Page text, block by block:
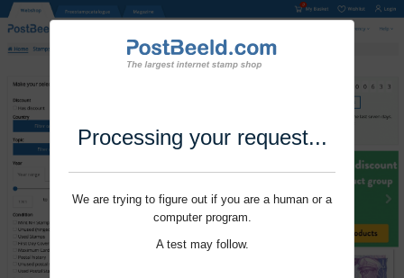
Processing your request...
We are trying to figure out if you are a human or a
computer program.
A test may follow.